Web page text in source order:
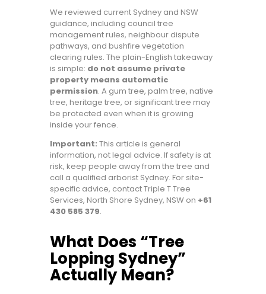
We reviewed current Sydney and NSW
guidance, including council tree
management rules, neighbour dispute
pathways, and bushfire vegetation
clearing rules. The plain-English takeaway
is simple: do not assume private
property means automatic
permission. A gum tree, palm tree, native
tree, heritage tree, or significant tree may
be protected even when it is growing
inside your fence.
Important: This article is general
information, not legal advice. If safety is at
risk, keep people away from the tree and
call a qualified arborist Sydney. For site-
specific advice, contact Triple T Tree
Services, North Shore Sydney, NSW on +61
430 585 379.
What Does “Tree
Lopping Sydney”
Actually Mean?